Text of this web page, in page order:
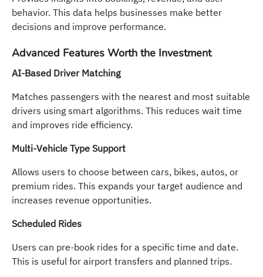
behavior. This data helps businesses make better
decisions and improve performance.
Advanced Features Worth the Investment
AI-Based Driver Matching
Matches passengers with the nearest and most suitable
drivers using smart algorithms. This reduces wait time
and improves ride efficiency.
Multi-Vehicle Type Support
Allows users to choose between cars, bikes, autos, or
premium rides. This expands your target audience and
increases revenue opportunities.
Scheduled Rides
Users can pre-book rides for a specific time and date.
This is useful for airport transfers and planned trips.